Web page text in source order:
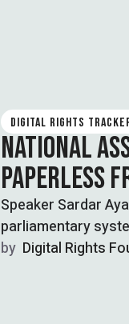
DIGITAL RIGHTS
NATIONAL
PAPERLESS
Speaker Sardar
parliamentary
…
by Digital Rights